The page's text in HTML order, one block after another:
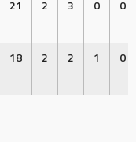
21 2 3 0 0
18 2 2 1 0